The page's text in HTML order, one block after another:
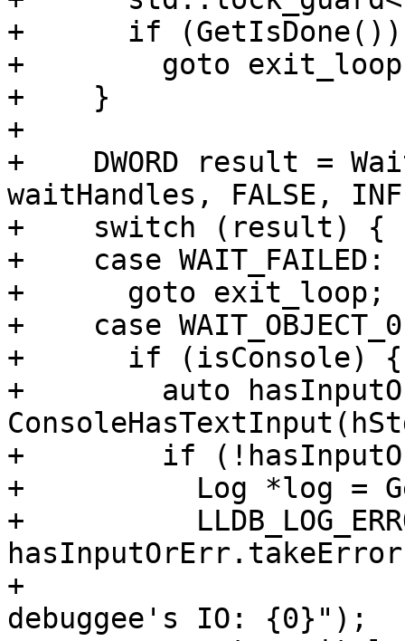
+      if (GetIsDone())
+        goto
+    }
+
+    DWORD result =
waitHandles, FALSE,
+    switch (result) {
+    case WAIT_FAILED:
+      goto exit_loop;
+    case
+      if (isConsole) {
+        auto
+        if
+          Log *log =
+
+
debuggee's IO: {0}");